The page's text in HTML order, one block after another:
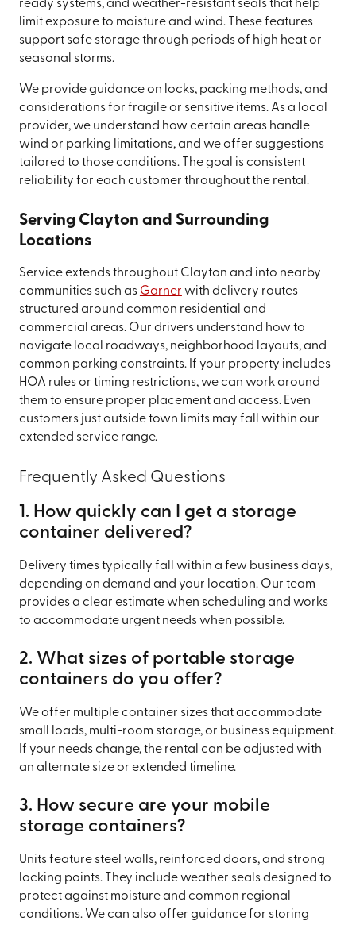
ready systems, and weather-resistant seals that help
limit exposure to moisture and wind. These features
support safe storage through periods of high heat or
seasonal storms.
We provide guidance on locks, packing methods, and
considerations for fragile or sensitive items. As a local
provider, we understand how certain areas handle
wind or parking limitations, and we offer suggestions
tailored to those conditions. The goal is consistent
reliability for each customer throughout the rental.
Serving Clayton and Surrounding
Locations
Service extends throughout Clayton and into nearby
communities such as Garner with delivery routes
structured around common residential and
commercial areas. Our drivers understand how to
navigate local roadways, neighborhood layouts, and
common parking constraints. If your property includes
HOA rules or timing restrictions, we can work around
them to ensure proper placement and access. Even
customers just outside town limits may fall within our
extended service range.
Frequently Asked Questions
1. How quickly can I get a storage
container delivered?
Delivery times typically fall within a few business days,
depending on demand and your location. Our team
provides a clear estimate when scheduling and works
to accommodate urgent needs when possible.
2. What sizes of portable storage
containers do you offer?
We offer multiple container sizes that accommodate
small loads, multi-room storage, or business equipment.
If your needs change, the rental can be adjusted with
an alternate size or extended timeline.
3. How secure are your mobile
storage containers?
Units feature steel walls, reinforced doors, and strong
locking points. They include weather seals designed to
protect against moisture and common regional
conditions. We can also offer guidance for storing